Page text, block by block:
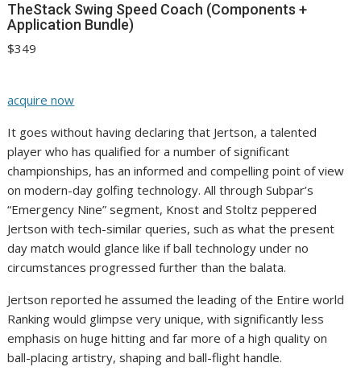
TheStack Swing Speed Coach (Components +
Application Bundle)
$349
acquire now
It goes without having declaring that Jertson, a talented
player who has qualified for a number of significant
championships, has an informed and compelling point of view
on modern-day golfing technology. All through Subpar’s
“Emergency Nine” segment, Knost and Stoltz peppered
Jertson with tech-similar queries, such as what the present
day match would glance like if ball technology under no
circumstances progressed further than the balata.
Jertson reported he assumed the leading of the Entire world
Ranking would glimpse very unique, with significantly less
emphasis on huge hitting and far more of a high quality on
ball-placing artistry, shaping and ball-flight handle.